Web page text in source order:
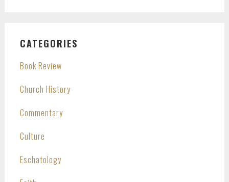
CATEGORIES
Book Review
Church History
Commentary
Culture
Eschatology